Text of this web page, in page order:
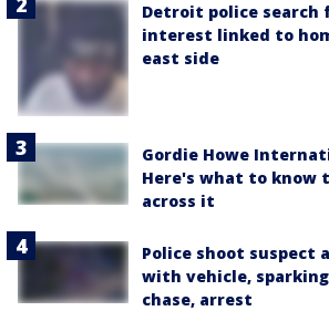
Detroit police search
interest linked to
east side
Gordie Howe
Here's what to know
across it
Police shoot suspect
with vehicle,
chase, arrest